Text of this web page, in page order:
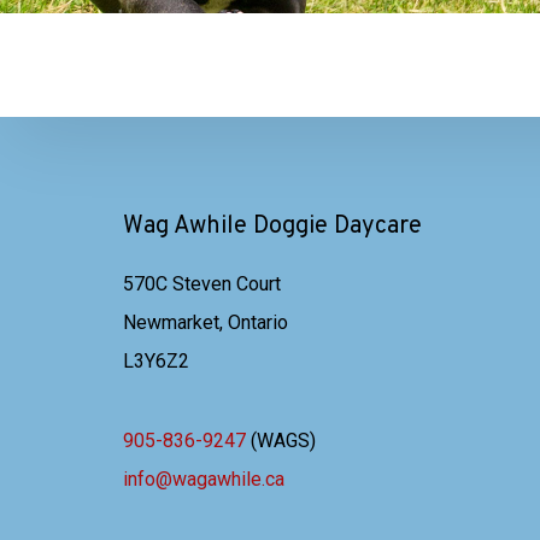
Wag Awhile Doggie Daycare
570C Steven Court
Newmarket, Ontario
L3Y6Z2
905-836-9247 (WAGS)
info@wagawhile.ca